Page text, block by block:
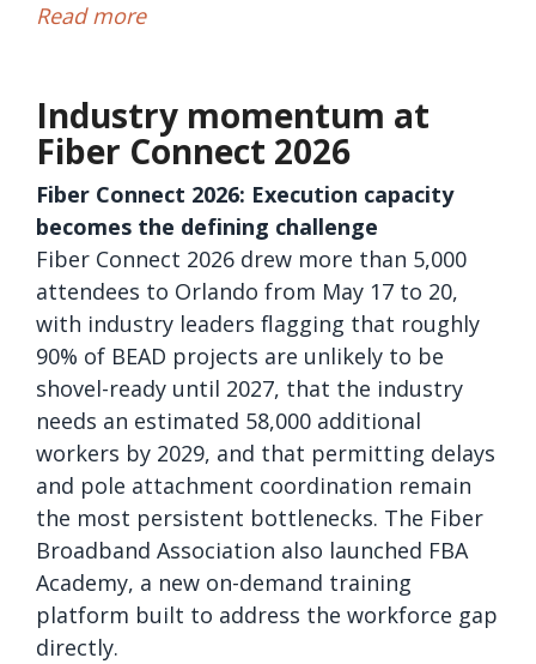
Read more
Industry momentum at
Fiber Connect 2026
Fiber Connect 2026: Execution capacity
becomes the defining challenge
Fiber Connect 2026 drew more than 5,000
attendees to Orlando from May 17 to 20,
with industry leaders flagging that roughly
90% of BEAD projects are unlikely to be
shovel-ready until 2027, that the industry
needs an estimated 58,000 additional
workers by 2029, and that permitting delays
and pole attachment coordination remain
the most persistent bottlenecks. The Fiber
Broadband Association also launched FBA
Academy, a new on-demand training
platform built to address the workforce gap
directly.